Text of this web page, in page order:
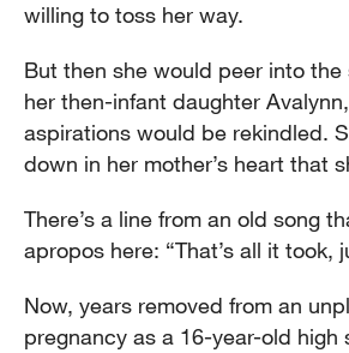
willing to toss her way.
But then she would peer into the
her then-infant daughter
aspirations would be rekindled.
down in her mother’s heart that
There’s a line from an old song
apropos here: “That’s all it took,
Now, years removed from an
pregnancy as a 16-year-old high